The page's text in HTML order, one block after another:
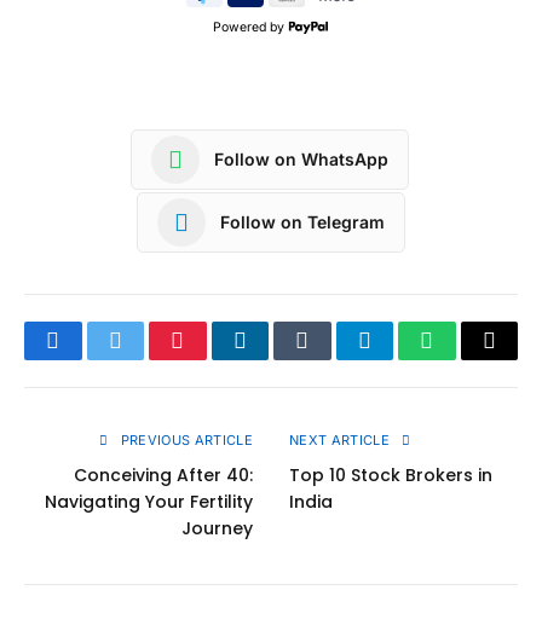
Powered by
Follow on WhatsApp
Follow on Telegram
FacebookTwitterPinterestLinkedInTumblrTelegramWhatsApp
Copy
PREVIOUS ARTICLE
Conceiving After 40:
Navigating Your Fertility
Journey
NEXT ARTICLE
Top 10 Stock Brokers in
India